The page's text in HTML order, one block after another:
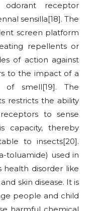
odorant receptor
sensilla[18]. The
screen platform
repellents or
of action against
to the impact of a
smell[19]. The
restricts the ability
to sense
capacity, thereby
to insects[20].
toluamide) used in
health disorder like
skin disease. It is
people and child